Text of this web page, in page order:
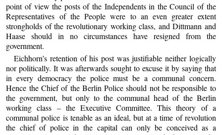
point of view the posts of the Independents in the Council of the
Representatives of the People were to an even greater extent
strongholds of the revolutionary working class, and Dittmann and
Haase should in no circumstances have resigned from the
government.
Eichhorn’s retention of his post was justifiable neither logically
nor politically. It was afterwards sought to excuse it by saying that
in every democracy the police must be a communal concern.
Hence the Chief of the Berlin Police should not be responsible to
the government, but only to the communal head of the Berlin
working class – the Executive Committee. This theory of a
communal police is tenable as an ideal, but at a time of revolution
the chief of police in the capital can only be conceived as a